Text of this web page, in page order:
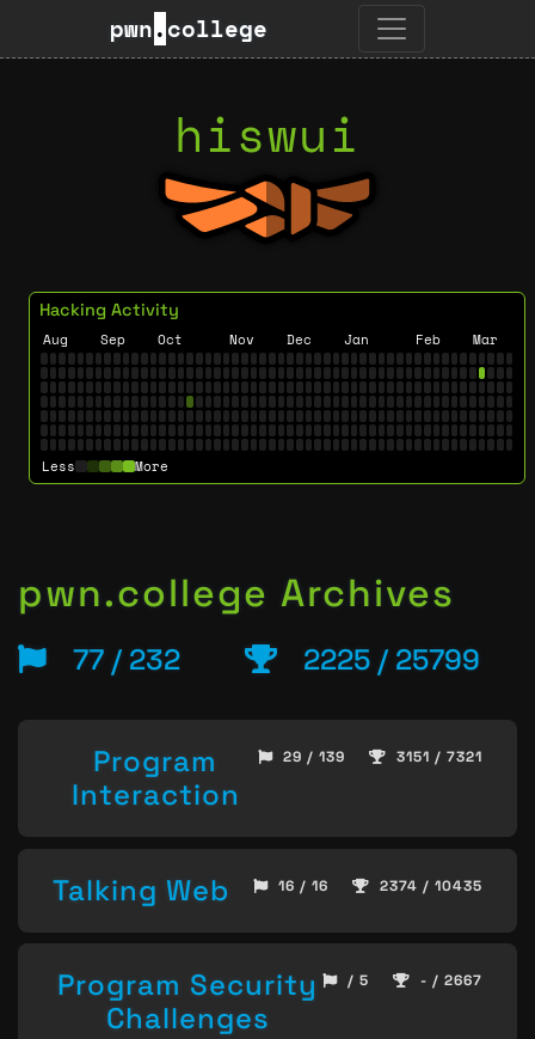
pwn.college
hiswui
Hacking Activity
Aug Sep Oct Nov Dec Jan Feb Mar
Less More
pwn.college Archives
77 / 232 2225 / 25799
Program
Interaction
29 / 139 3151 / 7321
Talking Web 16 / 16 2374 / 10435
Program Security
Challenges
/ 5 - / 2667